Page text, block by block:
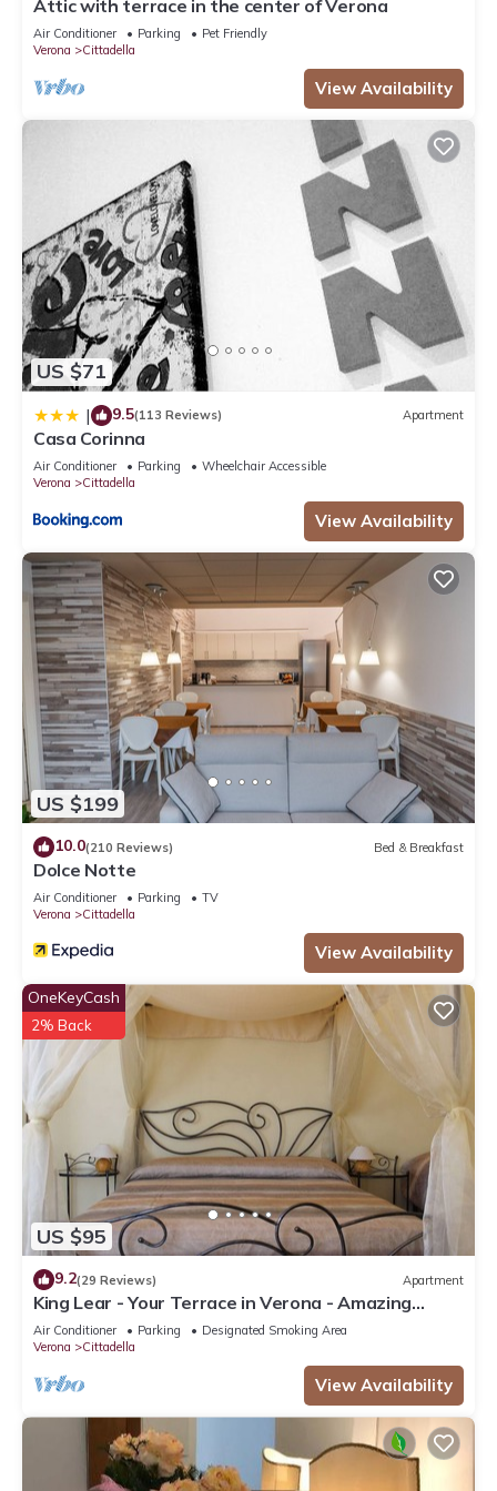
Attic with terrace in the center of Verona
Air Conditioner Parking
Pet Friendly
Verona
Cittadella
View Availability
US $71
| 9.5(113 Reviews) Apartment
Casa Corinna
Air Conditioner Parking
Wheelchair Accessible
Verona
Cittadella
View Availability
US $199
10.0(210 Reviews) Bed & Breakfast
Dolce Notte
Air Conditioner Parking
TV
Verona
Cittadella
View Availability
US $95
OneKeyCash
2% Back
9.2(29 Reviews) Apartment
King Lear - Your Terrace in Verona - Amazing
Terrace with a panoramic view
Air Conditioner Parking
Designated Smoking Area
Verona
Cittadella
View Availability